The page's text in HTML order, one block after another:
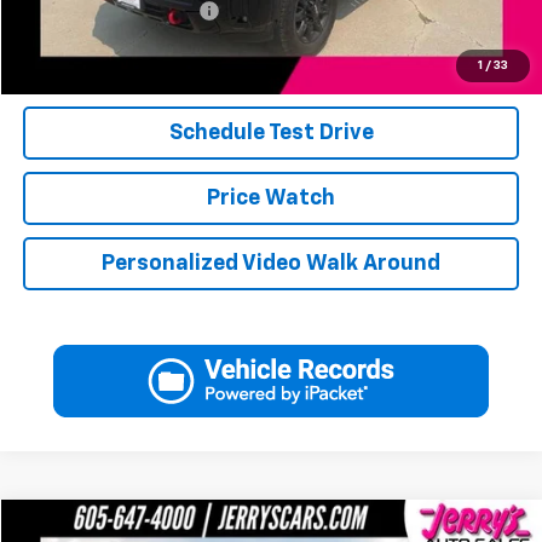
1 / 33
Jerry's Military Discount
Click To Call
Schedule Test Drive
Price Watch
Personalized Video Walk Around
Compare Vehicle